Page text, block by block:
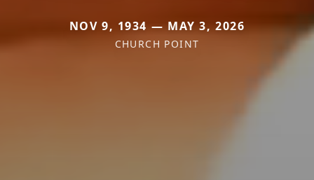
NOV 9, 1934 — MAY 3, 2026
CHURCH POINT